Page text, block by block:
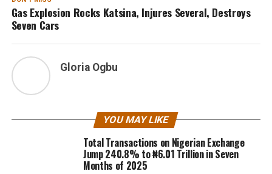
Gas Explosion Rocks Katsina, Injures Several, Destroys
Seven Cars
Gloria Ogbu
YOU MAY LIKE
Total Transactions on Nigerian Exchange
Jump 240.8% to ₦6.01 Trillion in Seven
Months of 2025